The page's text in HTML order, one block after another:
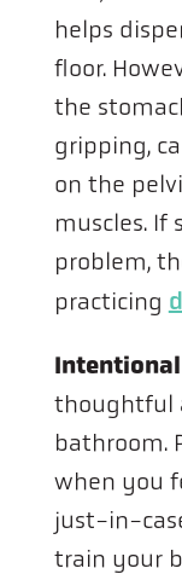
helps
floor.
the
gripping,
on the
muscles. If
problem,
practicing
thoughtful
bathroom.
when you
just-in-
train your